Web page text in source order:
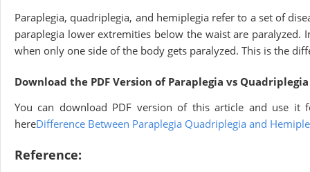
Paraplegia, quadriplegia, and hemiplegia refer to a set of
paraplegia lower extremities below the waist are
when only one side of the body gets paralyzed. This is the
Download the PDF Version of Paraplegia vs
You can download PDF version of this article and use it
hereDifference Between Paraplegia Quadriplegia and
Reference: